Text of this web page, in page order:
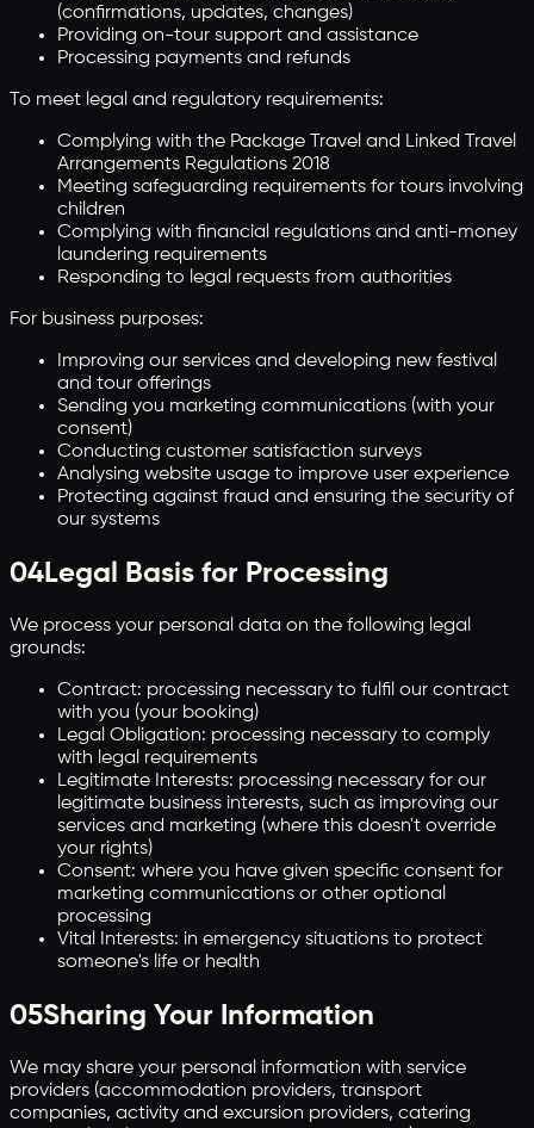
(confirmations, updates, changes)
Providing on-tour support and assistance
Processing payments and refunds
To meet legal and regulatory requirements:
Complying with the Package Travel and Linked Travel
Arrangements Regulations 2018
Meeting safeguarding requirements for tours involving
children
Complying with financial regulations and anti-money
laundering requirements
Responding to legal requests from authorities
For business purposes:
Improving our services and developing new festival
and tour offerings
Sending you marketing communications (with your
consent)
Conducting customer satisfaction surveys
Analysing website usage to improve user experience
Protecting against fraud and ensuring the security of
our systems
04Legal Basis for Processing
We process your personal data on the following legal
grounds:
Contract: processing necessary to fulfil our contract
with you (your booking)
Legal Obligation: processing necessary to comply
with legal requirements
Legitimate Interests: processing necessary for our
legitimate business interests, such as improving our
services and marketing (where this doesn't override
your rights)
Consent: where you have given specific consent for
marketing communications or other optional
processing
Vital Interests: in emergency situations to protect
someone's life or health
05Sharing Your Information
We may share your personal information with service
providers (accommodation providers, transport
companies, activity and excursion providers, catering